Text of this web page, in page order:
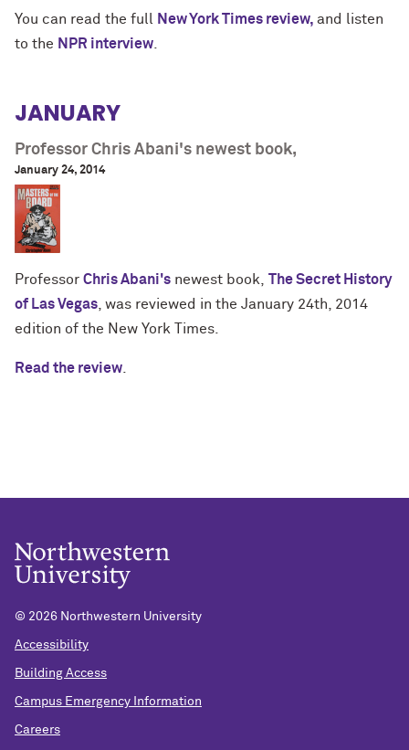
You can read the full New York Times review, and listen
to the NPR interview
JANUARY
Professor Chris Abani's newest book,
January 24, 2014
Professor Chris Abani's newest book,
The Secret History
of Las Vegas , was reviewed in the January 24th, 2014
edition of the New York Times.
Read the review
© 2026 Northwestern University
Accessibility
Building Access
Campus Emergency Information
Careers